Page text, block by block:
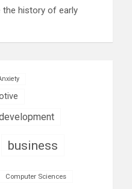
the history of early
business
Computer Sciences